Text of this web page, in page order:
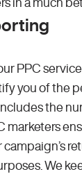
PPC
you of the
the
marketers
We